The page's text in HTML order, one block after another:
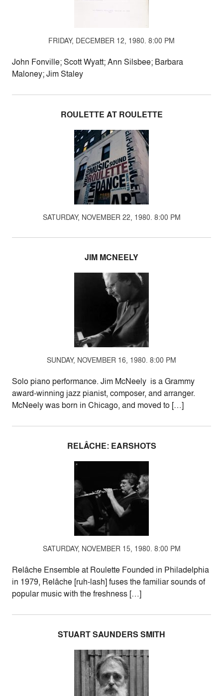
FRIDAY, DECEMBER 12, 1980. 8:00 PM
John Fonville; Scott Wyatt; Ann Silsbee; Barbara
Maloney; Jim Staley
ROULETTE AT ROULETTE
SATURDAY, NOVEMBER 22, 1980. 8:00 PM
JIM MCNEELY
SUNDAY, NOVEMBER 16, 1980. 8:00 PM
Solo piano performance. Jim McNeely is a Grammy
award-winning jazz pianist, composer, and arranger.
McNeely was born in Chicago, and moved to […]
RELÂCHE: EARSHOTS
SATURDAY, NOVEMBER 15, 1980. 8:00 PM
Relâche Ensemble at Roulette Founded in Philadelphia
in 1979, Relâche [ruh-lash] fuses the familiar sounds of
popular music with the freshness […]
STUART SAUNDERS SMITH